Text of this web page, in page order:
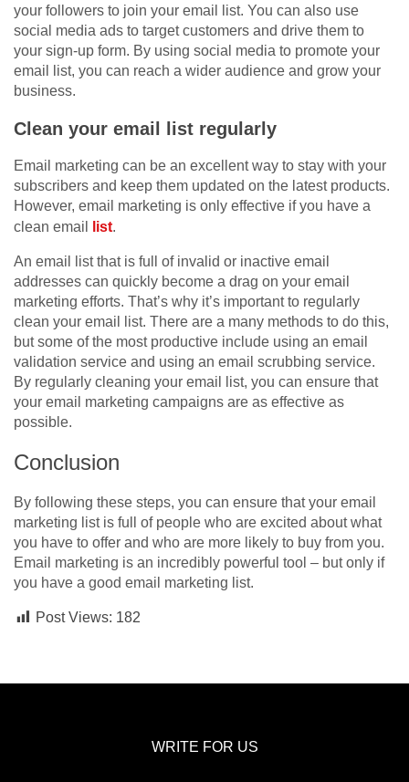
your followers to join your email list. You can also use
social media ads to target customers and drive them to
your sign-up form. By using social media to promote your
email list, you can reach a wider audience and grow your
business.
Clean your email list regularly
Email marketing can be an excellent way to stay with your
subscribers and keep them updated on the latest products.
However, email marketing is only effective if you have a
clean email
list.
An email list that is full of invalid or inactive email
addresses can quickly become a drag on your email
marketing efforts. That’s why it’s important to regularly
clean your email list. There are a many methods to do this,
but some of the most productive include using an email
validation service and using an email scrubbing service.
By regularly cleaning your email list, you can ensure that
your email marketing campaigns are as effective as
possible.
Conclusion
By following these steps, you can ensure that your email
marketing list is full of people who are excited about what
you have to offer and who are more likely to buy from you.
Email marketing is an incredibly powerful tool – but only if
you have a good email marketing list.
Post Views: 182
WRITE FOR US